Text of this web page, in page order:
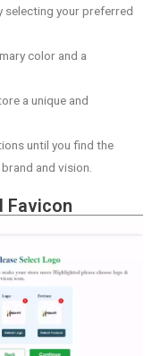
selecting your preferred
color and a
a unique and
until you find the
and vision.
Favicon